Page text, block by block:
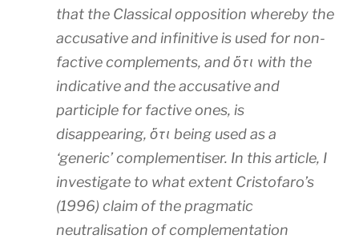
that the Classical opposition whereby the
accusative and infinitive is used for non-
factive complements, and ὅτι with the
indicative and the accusative and
participle for factive ones, is
disappearing, ὅτι being used as a
‘generic’ complementiser. In this article, I
investigate to what extent Cristofaro’s
(1996) claim of the pragmatic
neutralisation of complementation